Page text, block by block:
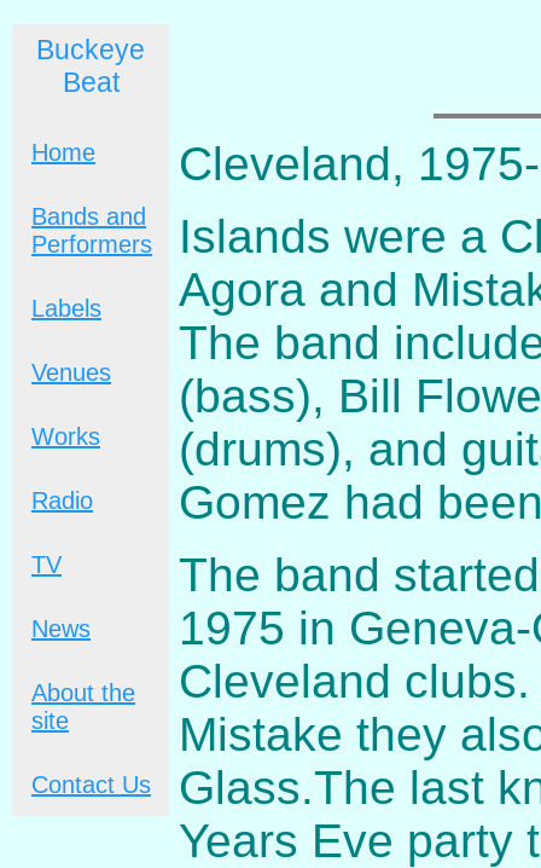
Buckeye
Beat
Home
Bands and
Performers
Labels
Venues
Works
Radio
TV
News
About the
site
Contact Us
Cleveland,
Islands were a
Agora and
The band
(bass), Bill
(drums), and
Gomez had
The band
1975 in
Cleveland
Mistake they
Glass.The last
Years Eve party